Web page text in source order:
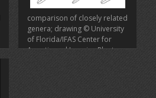
comparison of closely related
genera; drawing © University
of Florida/IFAS Center for
Aquatic and Invasive Plants,